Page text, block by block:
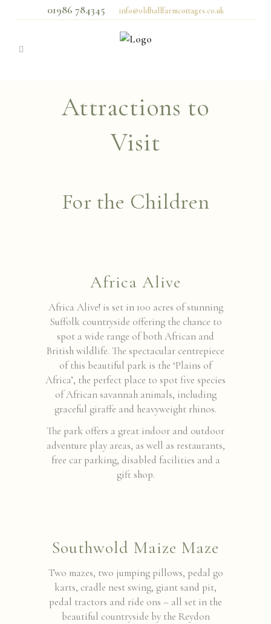
01986 784345 info@oldhallfarmcottages.co.uk
Attractions to
Visit
For the Children
Africa Alive
Africa Alive! is set in 100 acres of stunning
Suffolk countryside offering the chance to
spot a wide range of both African and
British wildlife. The spectacular centrepiece
of this beautiful park is the ‘Plains of
Africa’, the perfect place to spot five species
of African savannah animals, including
graceful giraffe and heavyweight rhinos.
The park offers a great indoor and outdoor
adventure play areas, as well as restaurants,
free car parking, disabled facilities and a
gift shop.
Southwold Maize Maze
Two mazes, two jumping pillows, pedal go
karts, cradle nest swing, giant sand pit,
pedal tractors and ride ons – all set in the
beautiful countryside by the Reydon